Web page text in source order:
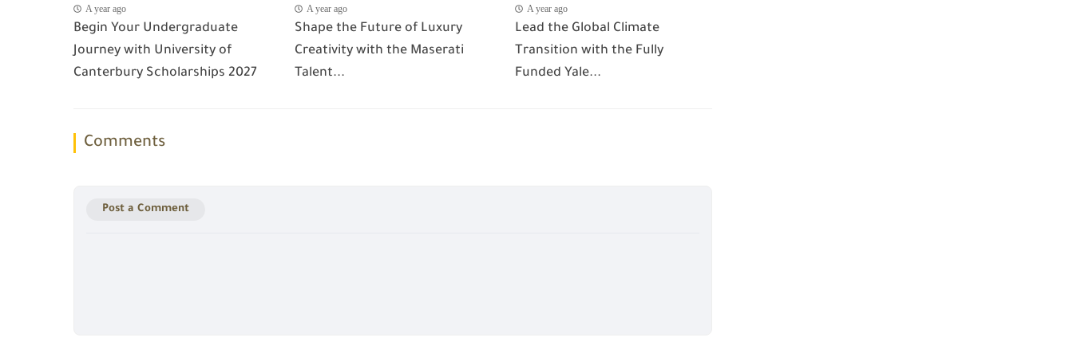
A year ago
Begin Your Undergraduate
Journey with University of
Canterbury Scholarships 2027
A year ago
Shape the Future of Luxury
Creativity with the Maserati
Talent...
A year ago
Lead the Global Climate
Transition with the Fully
Funded Yale...
Comments
Post a Comment